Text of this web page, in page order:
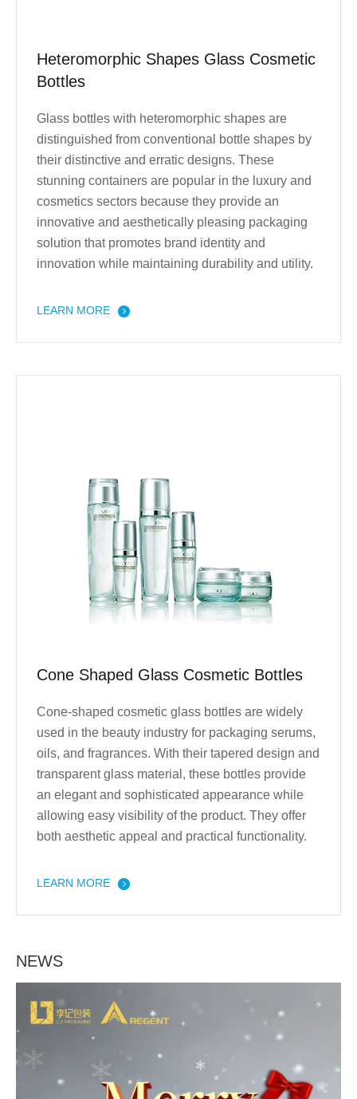
NEWS
Heteromorphic Shapes Glass Cosmetic
Bottles
Glass bottles with heteromorphic shapes are
distinguished from conventional bottle shapes by
their distinctive and erratic designs. These
stunning containers are popular in the luxury and
cosmetics sectors because they provide an
innovative and aesthetically pleasing packaging
solution that promotes brand identity and
innovation while maintaining durability and utility.
LEARN MORE
Cone Shaped Glass Cosmetic Bottles
Cone-shaped cosmetic glass bottles are widely
used in the beauty industry for packaging serums,
oils, and fragrances. With their tapered design and
transparent glass material, these bottles provide
an elegant and sophisticated appearance while
allowing easy visibility of the product. They offer
both aesthetic appeal and practical functionality.
LEARN MORE